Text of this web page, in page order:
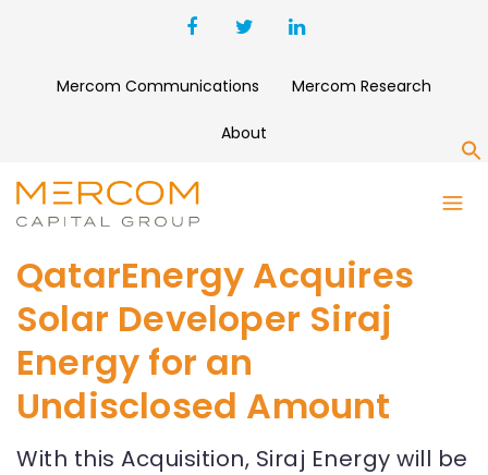
Mercom Communications Mercom Research
About
QatarEnergy Acquires
Solar Developer Siraj
Energy for an
Undisclosed Amount
With this Acquisition, Siraj Energy will be